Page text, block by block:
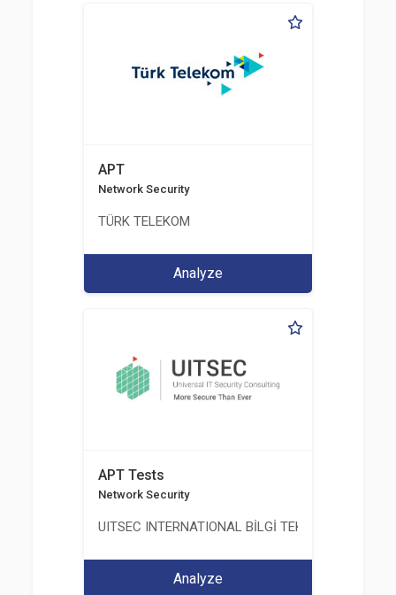
APT
Network Security
TÜRK TELEKOM
Analyze
APT Tests
Network Security
UITSEC INTERNATIONAL BİLGİ TEKNOLOJİLERİ
Analyze